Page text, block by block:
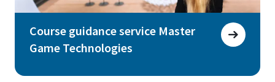
Course guidance service Master
Game Technologies